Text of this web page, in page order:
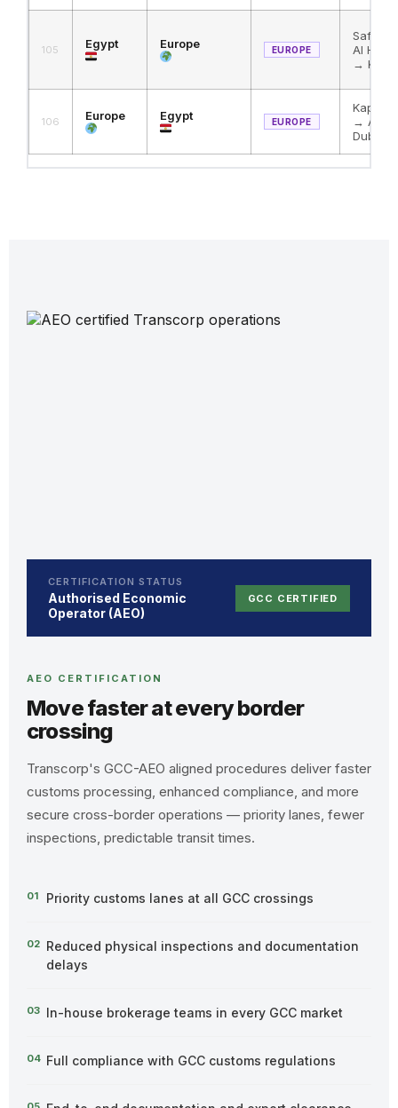
105 Egypt Europe EUROPE
Al
→
106 Europe Egypt EUROPE
→ Al
Duba →
CERTIFICATION STATUS
Authorised Economic
Operator (AEO)
GCC CERTIFIED
AEO CERTIFICATION
Move faster at every border
crossing
Transcorp's GCC-AEO aligned procedures deliver faster
customs processing, enhanced compliance, and more
secure cross-border operations — priority lanes, fewer
inspections, predictable transit times.
01 Priority customs lanes at all GCC crossings
02 Reduced physical inspections and documentation
delays
03 In-house brokerage teams in every GCC market
04 Full compliance with GCC customs regulations